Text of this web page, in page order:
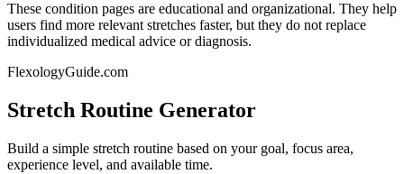
These condition pages are educational and organizational. They help
users find more relevant stretches faster, but they do not replace
individualized medical advice or diagnosis.
FlexologyGuide.com
Stretch Routine Generator
Build a simple stretch routine based on your goal, focus area,
experience level, and available time.